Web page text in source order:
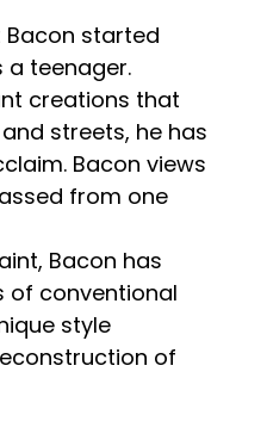
started
a teenager.
creations that
streets, he has
Bacon views
from one
Bacon has
of conventional
style
of
incorporating